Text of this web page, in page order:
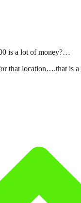
is a lot of money?…
that location….that is a